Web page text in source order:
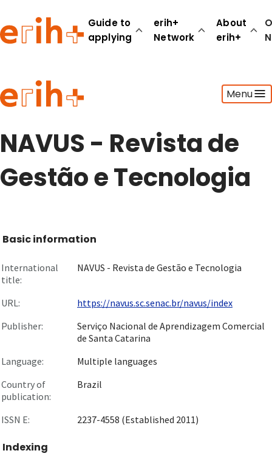
Guide to
applying
erih+
Network
About
erih+
Menu
Guide to applying
erih+ Network
About erih+
NAVUS - Revista de
Gestão e Tecnologia
Basic information
International
title:
NAVUS - Revista de Gestão e Tecnologia
URL:
https://navus.sc.senac.br/navus/index
Publisher:
Serviço Nacional de Aprendizagem Comercial
de Santa Catarina
Language:
Multiple languages
Country of
publication:
Brazil
ISSN E: 2237-4558 (Established 2011)
Indexing